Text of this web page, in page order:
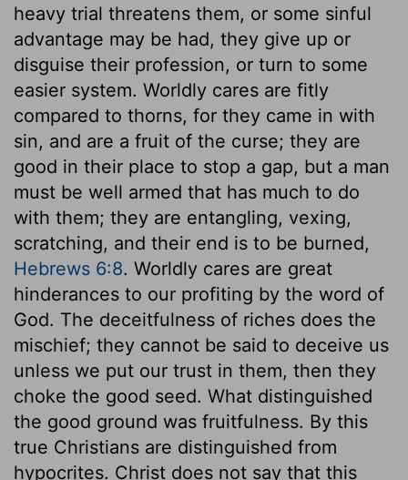
heavy trial threatens them, or some sinful
advantage may be had, they give up or
disguise their profession, or turn to some
easier system. Worldly cares are fitly
compared to thorns, for they came in with
sin, and are a fruit of the curse; they are
good in their place to stop a gap, but a man
must be well armed that has much to do
with them; they are entangling, vexing,
scratching, and their end is to be burned,
Hebrews 6:8. Worldly cares are great
hinderances to our profiting by the word of
God. The deceitfulness of riches does the
mischief; they cannot be said to deceive us
unless we put our trust in them, then they
choke the good seed. What distinguished
the good ground was fruitfulness. By this
true Christians are distinguished from
hypocrites. Christ does not say that this